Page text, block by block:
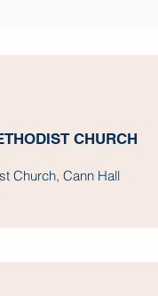
CHURCH
Church, Cann Hall